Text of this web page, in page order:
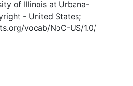
of Illinois at Urbana-
- United States;
vocab/NoC-US/1.0/